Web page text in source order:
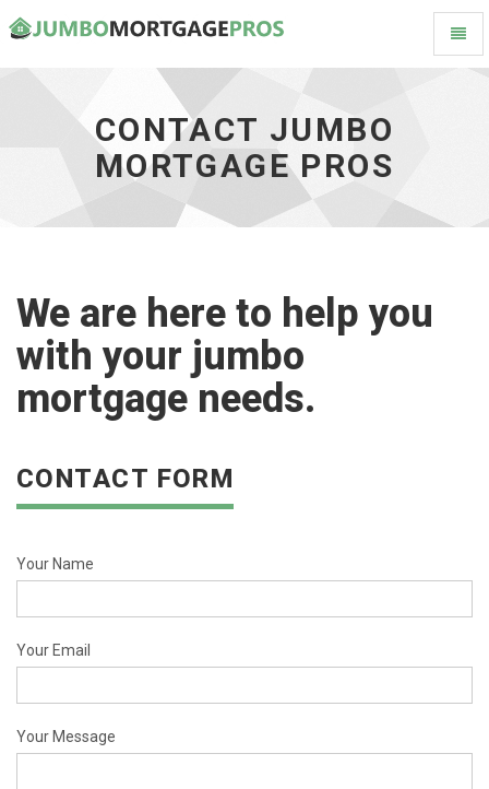
Jumbo
CONTACT JUMBO
MORTGAGE PROS
We are here to help you
with your jumbo
mortgage needs.
CONTACT FORM
Your Name
Your Email
Your Message